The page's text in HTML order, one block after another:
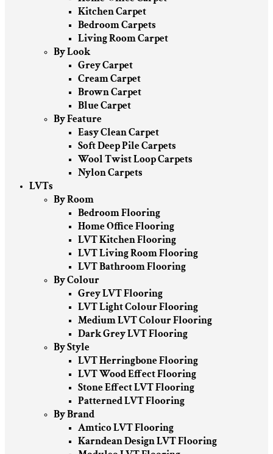
Kitchen Carpet
Bedroom Carpets
Living Room Carpet
By Look
Grey Carpet
Cream Carpet
Brown Carpet
Blue Carpet
By Feature
Easy Clean Carpet
Soft Deep Pile Carpets
Wool Twist Loop Carpets
Nylon Carpets
LVTs
By Room
Bedroom Flooring
Home Office Flooring
LVT Kitchen Flooring
LVT Living Room Flooring
LVT Bathroom Flooring
By Colour
Grey LVT Flooring
LVT Light Colour Flooring
Medium LVT Colour Flooring
Dark Grey LVT Flooring
By Style
LVT Herringbone Flooring
LVT Wood Effect Flooring
Stone Effect LVT Flooring
Patterned LVT Flooring
By Brand
Amtico LVT Flooring
Karndean Design LVT Flooring